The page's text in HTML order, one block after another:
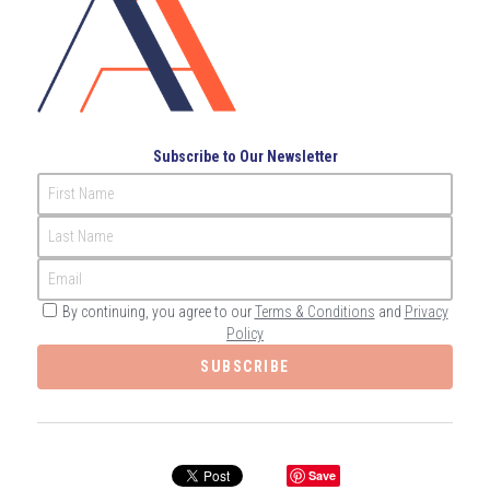
Governance
Compliance
Internal Audit
/Register
Search
English
عربي
CONTACT ME
Subscribe to Our Newsletter
First Name
Last Name
Email
By continuing, you agree to ourTerms & Conditions and Privacy
Policy
SUBSCRIBE
Save